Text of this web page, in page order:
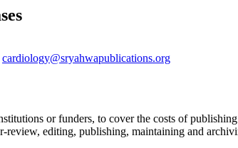
cardiology@sryahwapublications.org
or funders, to cover the costs of
editing, publishing, maintaining and